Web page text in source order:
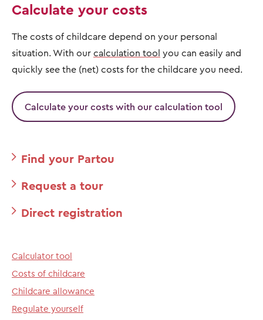
Calculate your costs
The costs of childcare depend on your personal
situation. With our calculation tool you can easily and
quickly see the (net) costs for the childcare you need.
Calculate your costs with our calculation tool
Find your Partou
Request a tour
Direct registration
Calculator tool
Costs of childcare
Childcare allowance
Regulate yourself